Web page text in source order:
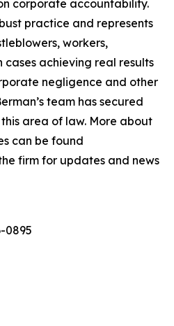
corporate accountability.
practice and represents
workers,
cases achieving real results
negligence and other
team has secured
area of law. More about
can be found
firm for updates and news
0895